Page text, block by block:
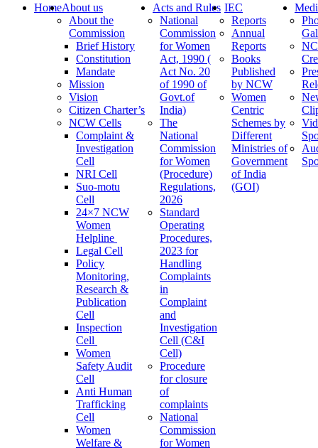
HomeAbout us
About the
Commission
Brief History
Constitution
Mandate
Mission
Vision
Citizen Charter’s
NCW Cells
Complaint &
Investigation
Cell
NRI Cell
Suo-motu
Cell
24×7 NCW
Women
Helpline
Legal Cell
Policy
Monitoring,
Research &
Publication
Cell
Inspection
Cell
Women
Safety Audit
Cell
Anti Human
Trafficking
Cell
Women
Welfare &
Acts and Rules
National
Commission
for Women
Act, 1990 (
Act No. 20
of 1990 of
Govt.of
India)
The
National
Commission
for Women
(Procedure)
Regulations,
2026
Standard
Operating
Procedures,
2023 for
Handling
Complaints
in
Complaint
and
Investigation
Cell (C&I
Cell)
Procedure
for closure
of
complaints
National
Commission
for Women
IEC
Reports
Annual
Reports
Books
Published
by NCW
Women
Centric
Schemes by
Different
Ministries of
Government
of India
(GOI)